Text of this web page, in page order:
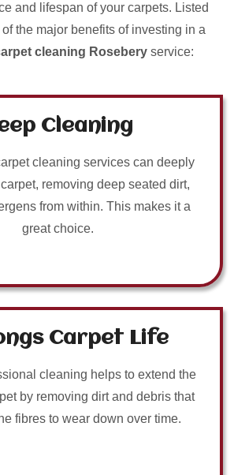
and lifespan of your carpets. Listed
the major benefits of investing in a
cleaning Roseberyservice:
Cleaning
cleaning services can deeply
removing deep seated dirt,
from within. This makes it a
great choice.
Carpet Life
cleaning helps to extend the
by removing dirt and debris that
fibres to wear down over time.